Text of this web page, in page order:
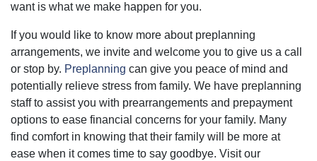
want is what we make happen for you.
If you would like to know more about preplanning
arrangements, we invite and welcome you to give us a call
or stop by. Preplanning can give you peace of mind and
potentially relieve stress from family. We have preplanning
staff to assist you with prearrangements and prepayment
options to ease financial concerns for your family. Many
find comfort in knowing that their family will be more at
ease when it comes time to say goodbye. Visit our